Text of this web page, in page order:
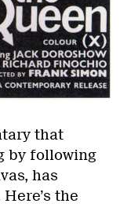
that
by following
has
the